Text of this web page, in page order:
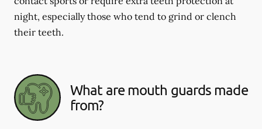
night, especially those who tend to grind or clench
their teeth.
What are mouth guards made
from?